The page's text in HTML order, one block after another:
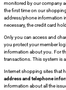
monitored by our company
the first time on our
address/phone information
necessary, the credit card
Only you can access and
you protect your member
information about you. For
transactions. This system is
Internet shopping sites that
address and telephone
information about all the